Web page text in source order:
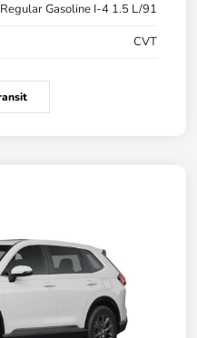
Gasoline I-4 1.5 L/91
CVT